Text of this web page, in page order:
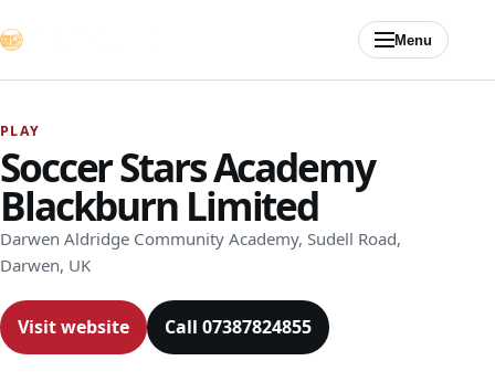
Menu
PLAY
Soccer Stars Academy
Blackburn Limited
Darwen Aldridge Community Academy, Sudell Road,
Darwen, UK
Visit website Call 07387824855